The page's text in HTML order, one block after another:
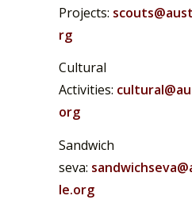
Projects:
rg
Cultural
Activities:
org
Sandwich
seva:
le.org